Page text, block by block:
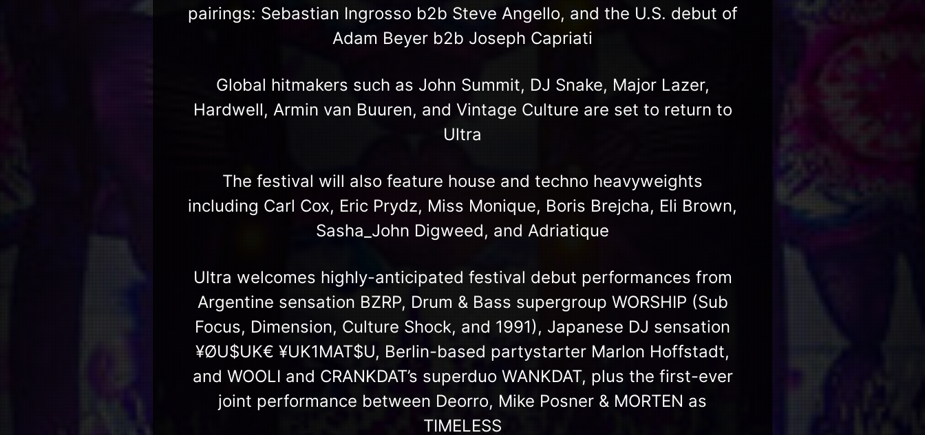
pairings: Sebastian Ingrosso b2b Steve Angello, and the U.S. debut of
Adam Beyer b2b Joseph Capriati
Global hitmakers such as John Summit, DJ Snake, Major Lazer,
Hardwell, Armin van Buuren, and Vintage Culture are set to return to
Ultra
The festival will also feature house and techno heavyweights
including Carl Cox, Eric Prydz, Miss Monique, Boris Brejcha, Eli Brown,
Sasha_John Digweed, and Adriatique
Ultra welcomes highly-anticipated festival debut performances from
Argentine sensation BZRP, Drum & Bass supergroup WORSHIP (Sub
Focus, Dimension, Culture Shock, and 1991), Japanese DJ sensation
¥ØU$UK€ ¥UK1MAT$U, Berlin-based partystarter Marlon Hoffstadt,
and WOOLI and CRANKDAT’s superduo WANKDAT, plus the first-ever
joint performance between Deorro, Mike Posner & MORTEN as
TIMELESS